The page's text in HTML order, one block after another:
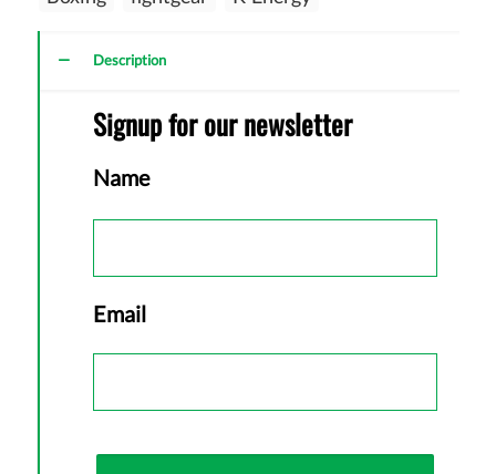
Description
Signup for our newsletter
Name
First
Email